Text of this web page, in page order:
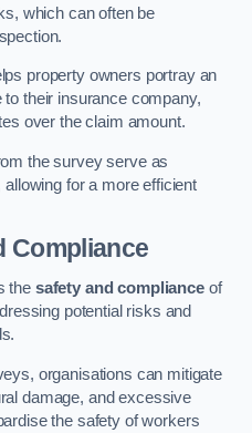
which can often be
property owners portray an
their insurance company,
over the claim amount.
the survey serve as
for a more efficient
Compliance
the safety and complianceof
potential risks and
organisations can mitigate
damage, and excessive
the safety of workers